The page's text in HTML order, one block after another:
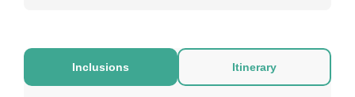
be immediately captivated by the vibrant sights and
sounds of the funfair. This area transforms into a
Inclusions Itinerary